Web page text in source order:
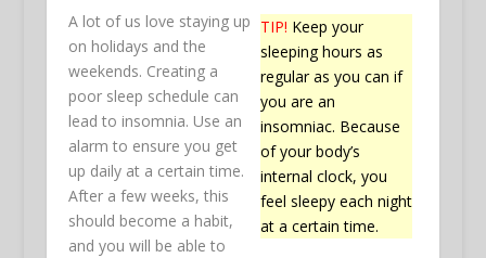
TIP! Keep your
sleeping hours as
regular as you can if
you are an
insomniac. Because
of your body’s
internal clock, you
feel sleepy each night
at a certain time.
A lot of us love staying up
on holidays and the
weekends. Creating a
poor sleep schedule can
lead to insomnia. Use an
alarm to ensure you get
up daily at a certain time.
After a few weeks, this
should become a habit,
and you will be able to